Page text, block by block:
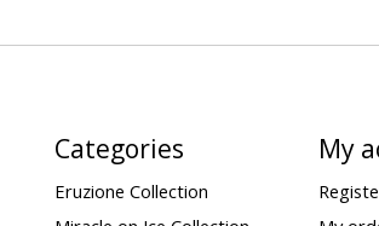
Categories
Eruzione Collection
My